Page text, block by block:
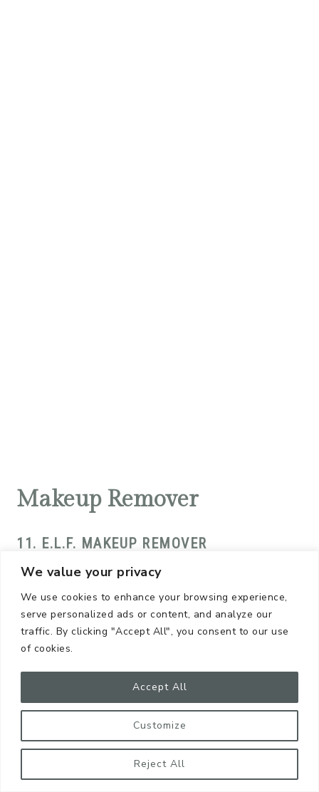
We value your privacy
We use cookies to enhance your browsing experience,
serve personalized ads or content, and analyze our
traffic. By clicking "Accept All", you consent to our use
of cookies.
Customize
Reject All
Accept All
Makeup Remover
11. E.L.F. MAKEUP REMOVER
mild, smooth, and silky formula
feels so soothing on your skin. There’s really no
scent or, if there is one, I haven’t noticed…and I
happen to have a very sensitive nose! Definitely
Moisturizer
12. FARMSTEAD APOTHECARY